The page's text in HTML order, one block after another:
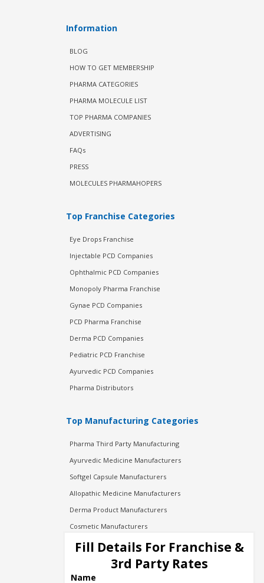
Information
BLOG
HOW TO GET MEMBERSHIP
PHARMA CATEGORIES
PHARMA MOLECULE LIST
TOP PHARMA COMPANIES
ADVERTISING
FAQs
PRESS
MOLECULES PHARMAHOPERS
Top Franchise Categories
Eye Drops Franchise
Injectable PCD Companies
Ophthalmic PCD Companies
Monopoly Pharma Franchise
Gynae PCD Companies
PCD Pharma Franchise
Derma PCD Companies
Pediatric PCD Franchise
Ayurvedic PCD Companies
Pharma Distributors
Top Manufacturing Categories
Pharma Third Party Manufacturing
Ayurvedic Medicine Manufacturers
Softgel Capsule Manufacturers
Allopathic Medicine Manufacturers
Derma Product Manufacturers
Cosmetic Manufacturers
Injection Manufacturers
Pharma Manufacturers
Pharma Contract Manufacturing
Fill Details For Franchise &
3rd Party Rates
Name